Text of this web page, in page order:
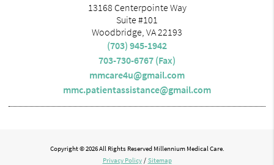
13168 Centerpointe Way
Suite #101
Woodbridge, VA 22193
(703) 945-1942
703-730-6767 (Fax)
mmcare4u@gmail.com
mmc.patientassistance@gmail.com
Copyright © 2026 All Rights Reserved Millennium Medical Care.
Privacy Policy / Sitemap